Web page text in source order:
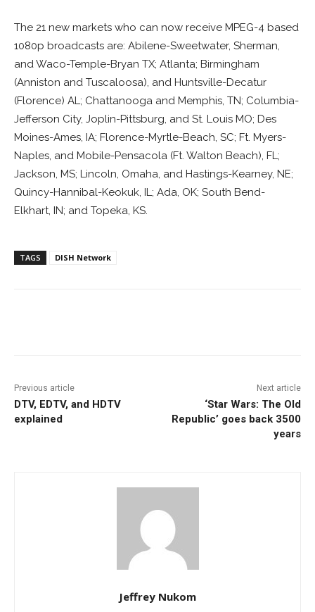
The 21 new markets who can now receive MPEG-4 based
1080p broadcasts are: Abilene-Sweetwater, Sherman,
and Waco-Temple-Bryan TX; Atlanta; Birmingham
(Anniston and Tuscaloosa), and Huntsville-Decatur
(Florence) AL; Chattanooga and Memphis, TN; Columbia-
Jefferson City, Joplin-Pittsburg, and St. Louis MO; Des
Moines-Ames, IA; Florence-Myrtle-Beach, SC; Ft. Myers-
Naples, and Mobile-Pensacola (Ft. Walton Beach), FL;
Jackson, MS; Lincoln, Omaha, and Hastings-Kearney, NE;
Quincy-Hannibal-Keokuk, IL; Ada, OK; South Bend-
Elkhart, IN; and Topeka, KS.
TAGS DISH Network
Previous article
DTV, EDTV, and HDTV
explained
Next article
‘Star Wars: The Old
Republic’ goes back 3500
years
Jeffrey Nukom